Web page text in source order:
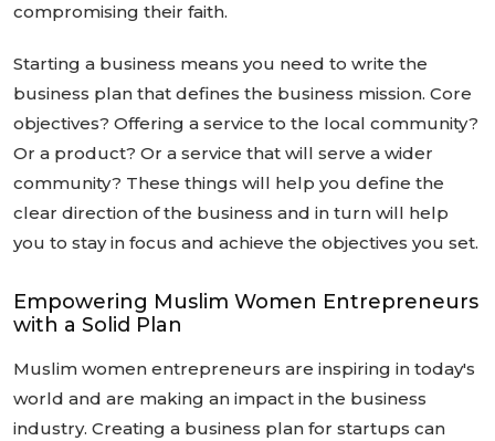
compromising their faith.
Starting a business means you need to write the
business plan that defines the business mission. Core
objectives? Offering a service to the local community?
Or a product? Or a service that will serve a wider
community? These things will help you define the
clear direction of the business and in turn will help
you to stay in focus and achieve the objectives you set.
Empowering Muslim Women Entrepreneurs
with a Solid Plan
Muslim women entrepreneurs are inspiring in today's
world and are making an impact in the business
industry. Creating a business plan for startups can